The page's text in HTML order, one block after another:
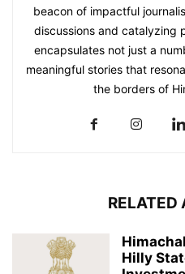
beacon of impactful
discussions and catalyzing
encapsulates not just a
meaningful stories that
the borders of
RELATED
Hilly